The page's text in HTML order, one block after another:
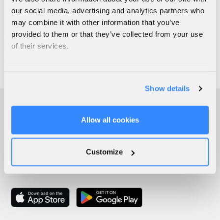
our social media, advertising and analytics partners who
may combine it with other information that you’ve
provided to them or that they’ve collected from your use
of their services.
Show details
Allow all cookies
Customize